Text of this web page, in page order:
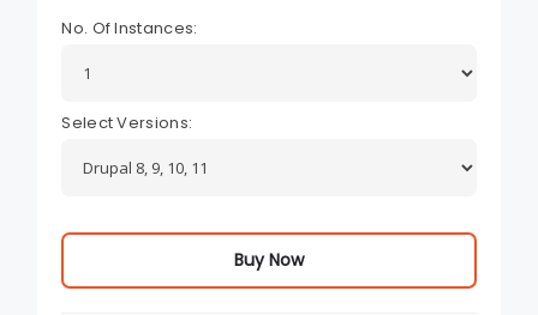
No. Of Instances:
Select Versions:
Buy Now